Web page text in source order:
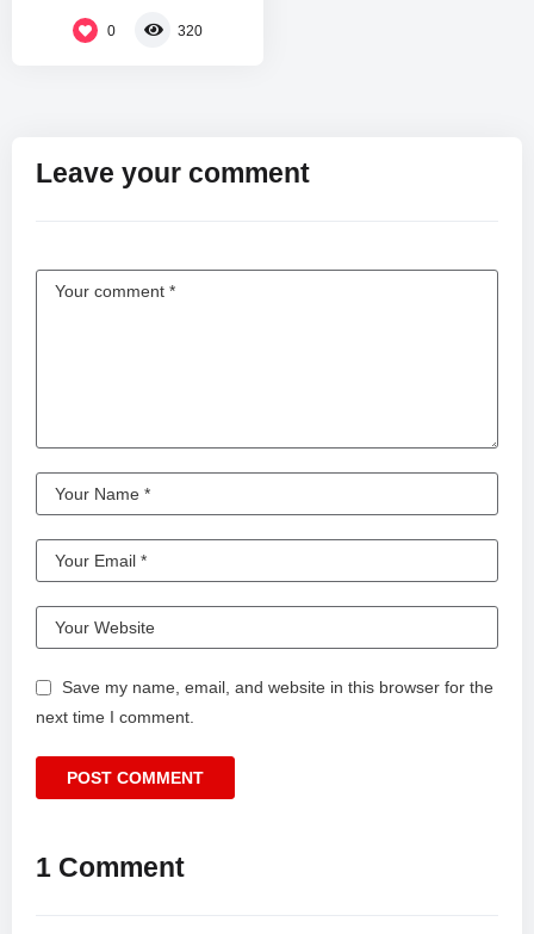
0 320
Leave your comment
Save my name, email, and website in this browser for the
next time I comment.
1 Comment